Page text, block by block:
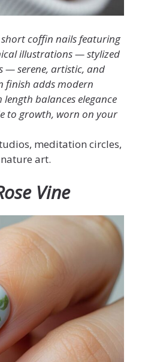
coffin nails featuring
illustrations — stylized
— serene, artistic, and
finish adds modern
balances elegance
to growth, worn on your
meditation circles,
art.
Vine